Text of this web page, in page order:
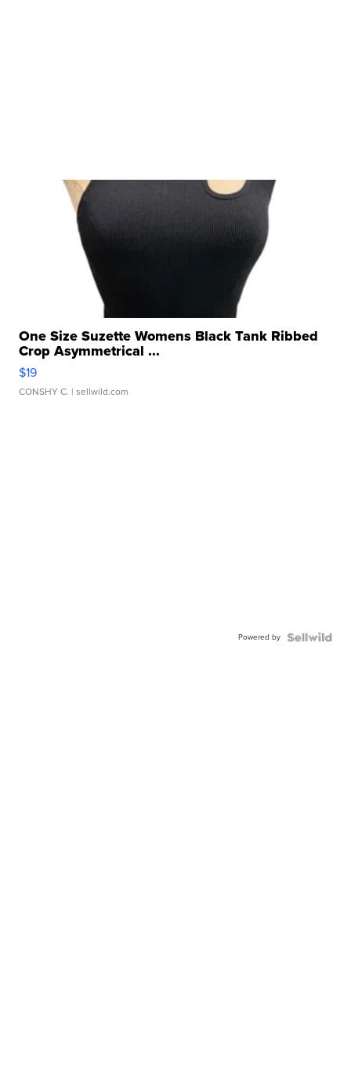
One Size Suzette Womens Black Tank Ribbed
Crop Asymmetrical ...
$19
CONSHY C. | sellwild.com
Powered by